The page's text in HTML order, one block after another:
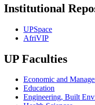
Institutional
UPSpace
AfriVIP
UP Faculties
Economic and
Education
Engineering, Built